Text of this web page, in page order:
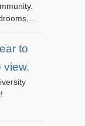
to
view.